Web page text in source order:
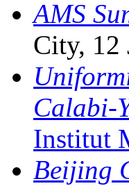
AMS
City, 12
Calabi-
Institut
Beijing